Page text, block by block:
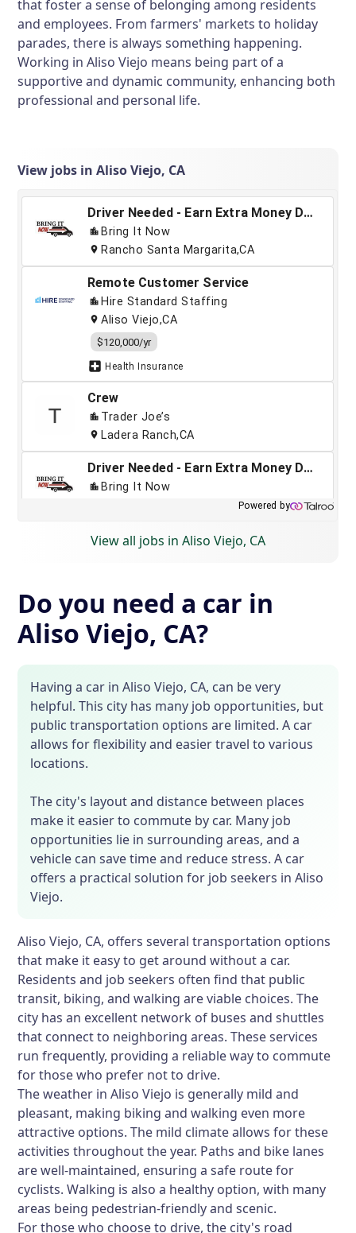
that foster a sense of belonging among residents
and employees. From farmers' markets to holiday
parades, there is always something happening.
Working in Aliso Viejo means being part of a
supportive and dynamic community, enhancing both
professional and personal life.
View jobs in Aliso Viejo, CA
View all jobs in Aliso Viejo, CA
Do you need a car in
Aliso Viejo, CA?
Having a car in Aliso Viejo, CA, can be very
helpful. This city has many job opportunities, but
public transportation options are limited. A car
allows for flexibility and easier travel to various
locations.
The city's layout and distance between places
make it easier to commute by car. Many job
opportunities lie in surrounding areas, and a
vehicle can save time and reduce stress. A car
offers a practical solution for job seekers in Aliso
Viejo.
Aliso Viejo, CA, offers several transportation options
that make it easy to get around without a car.
Residents and job seekers often find that public
transit, biking, and walking are viable choices. The
city has an excellent network of buses and shuttles
that connect to neighboring areas. These services
run frequently, providing a reliable way to commute
for those who prefer not to drive.
The weather in Aliso Viejo is generally mild and
pleasant, making biking and walking even more
attractive options. The mild climate allows for these
activities throughout the year. Paths and bike lanes
are well-maintained, ensuring a safe route for
cyclists. Walking is also a healthy option, with many
areas being pedestrian-friendly and scenic.
For those who choose to drive, the city's road